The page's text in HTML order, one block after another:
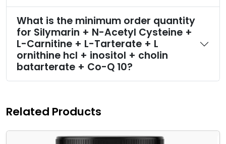
What is the minimum order quantity
for Silymarin + N-Acetyl Cysteine +
L-Carnitine + L-Tarterate + L
ornithine hcl + inositol + cholin
batarterate + Co-Q 10?
Related Products